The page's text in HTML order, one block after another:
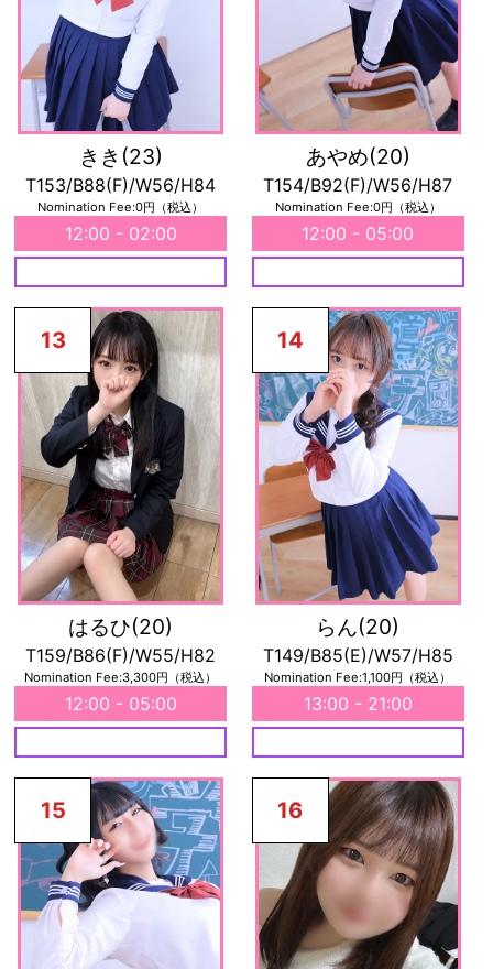
きき (23)
T153/B88(F)/W56/H84
Nomination Fee:0円（税込）
12:00 - 02:00
あやめ(20)
T154/B92(F)/W56/H87
Nomination Fee:0円（税込）
12:00 - 05:00
13
はるひ(20)
T159/B86(F)/W55/H82
Nomination Fee:3,300円（税込）
12:00 - 05:00
14
らん(20)
T149/B85(E)/W57/H85
Nomination Fee:1,100円（税込）
13:00 - 21:00
15 16